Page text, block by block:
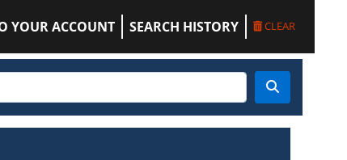
YOUR ACCOUNT SEARCH HISTORY CLEAR